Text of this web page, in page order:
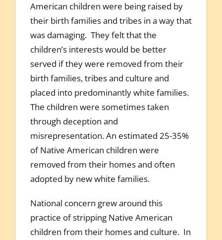
American children were being raised by
their birth families and tribes in a way that
was damaging. They felt that the
children’s interests would be better
served if they were removed from their
birth families, tribes and culture and
placed into predominantly white families.
The children were sometimes taken
through deception and
misrepresentation. An estimated 25-35%
of Native American children were
removed from their homes and often
adopted by new white families.
National concern grew around this
practice of stripping Native American
children from their homes and culture. In